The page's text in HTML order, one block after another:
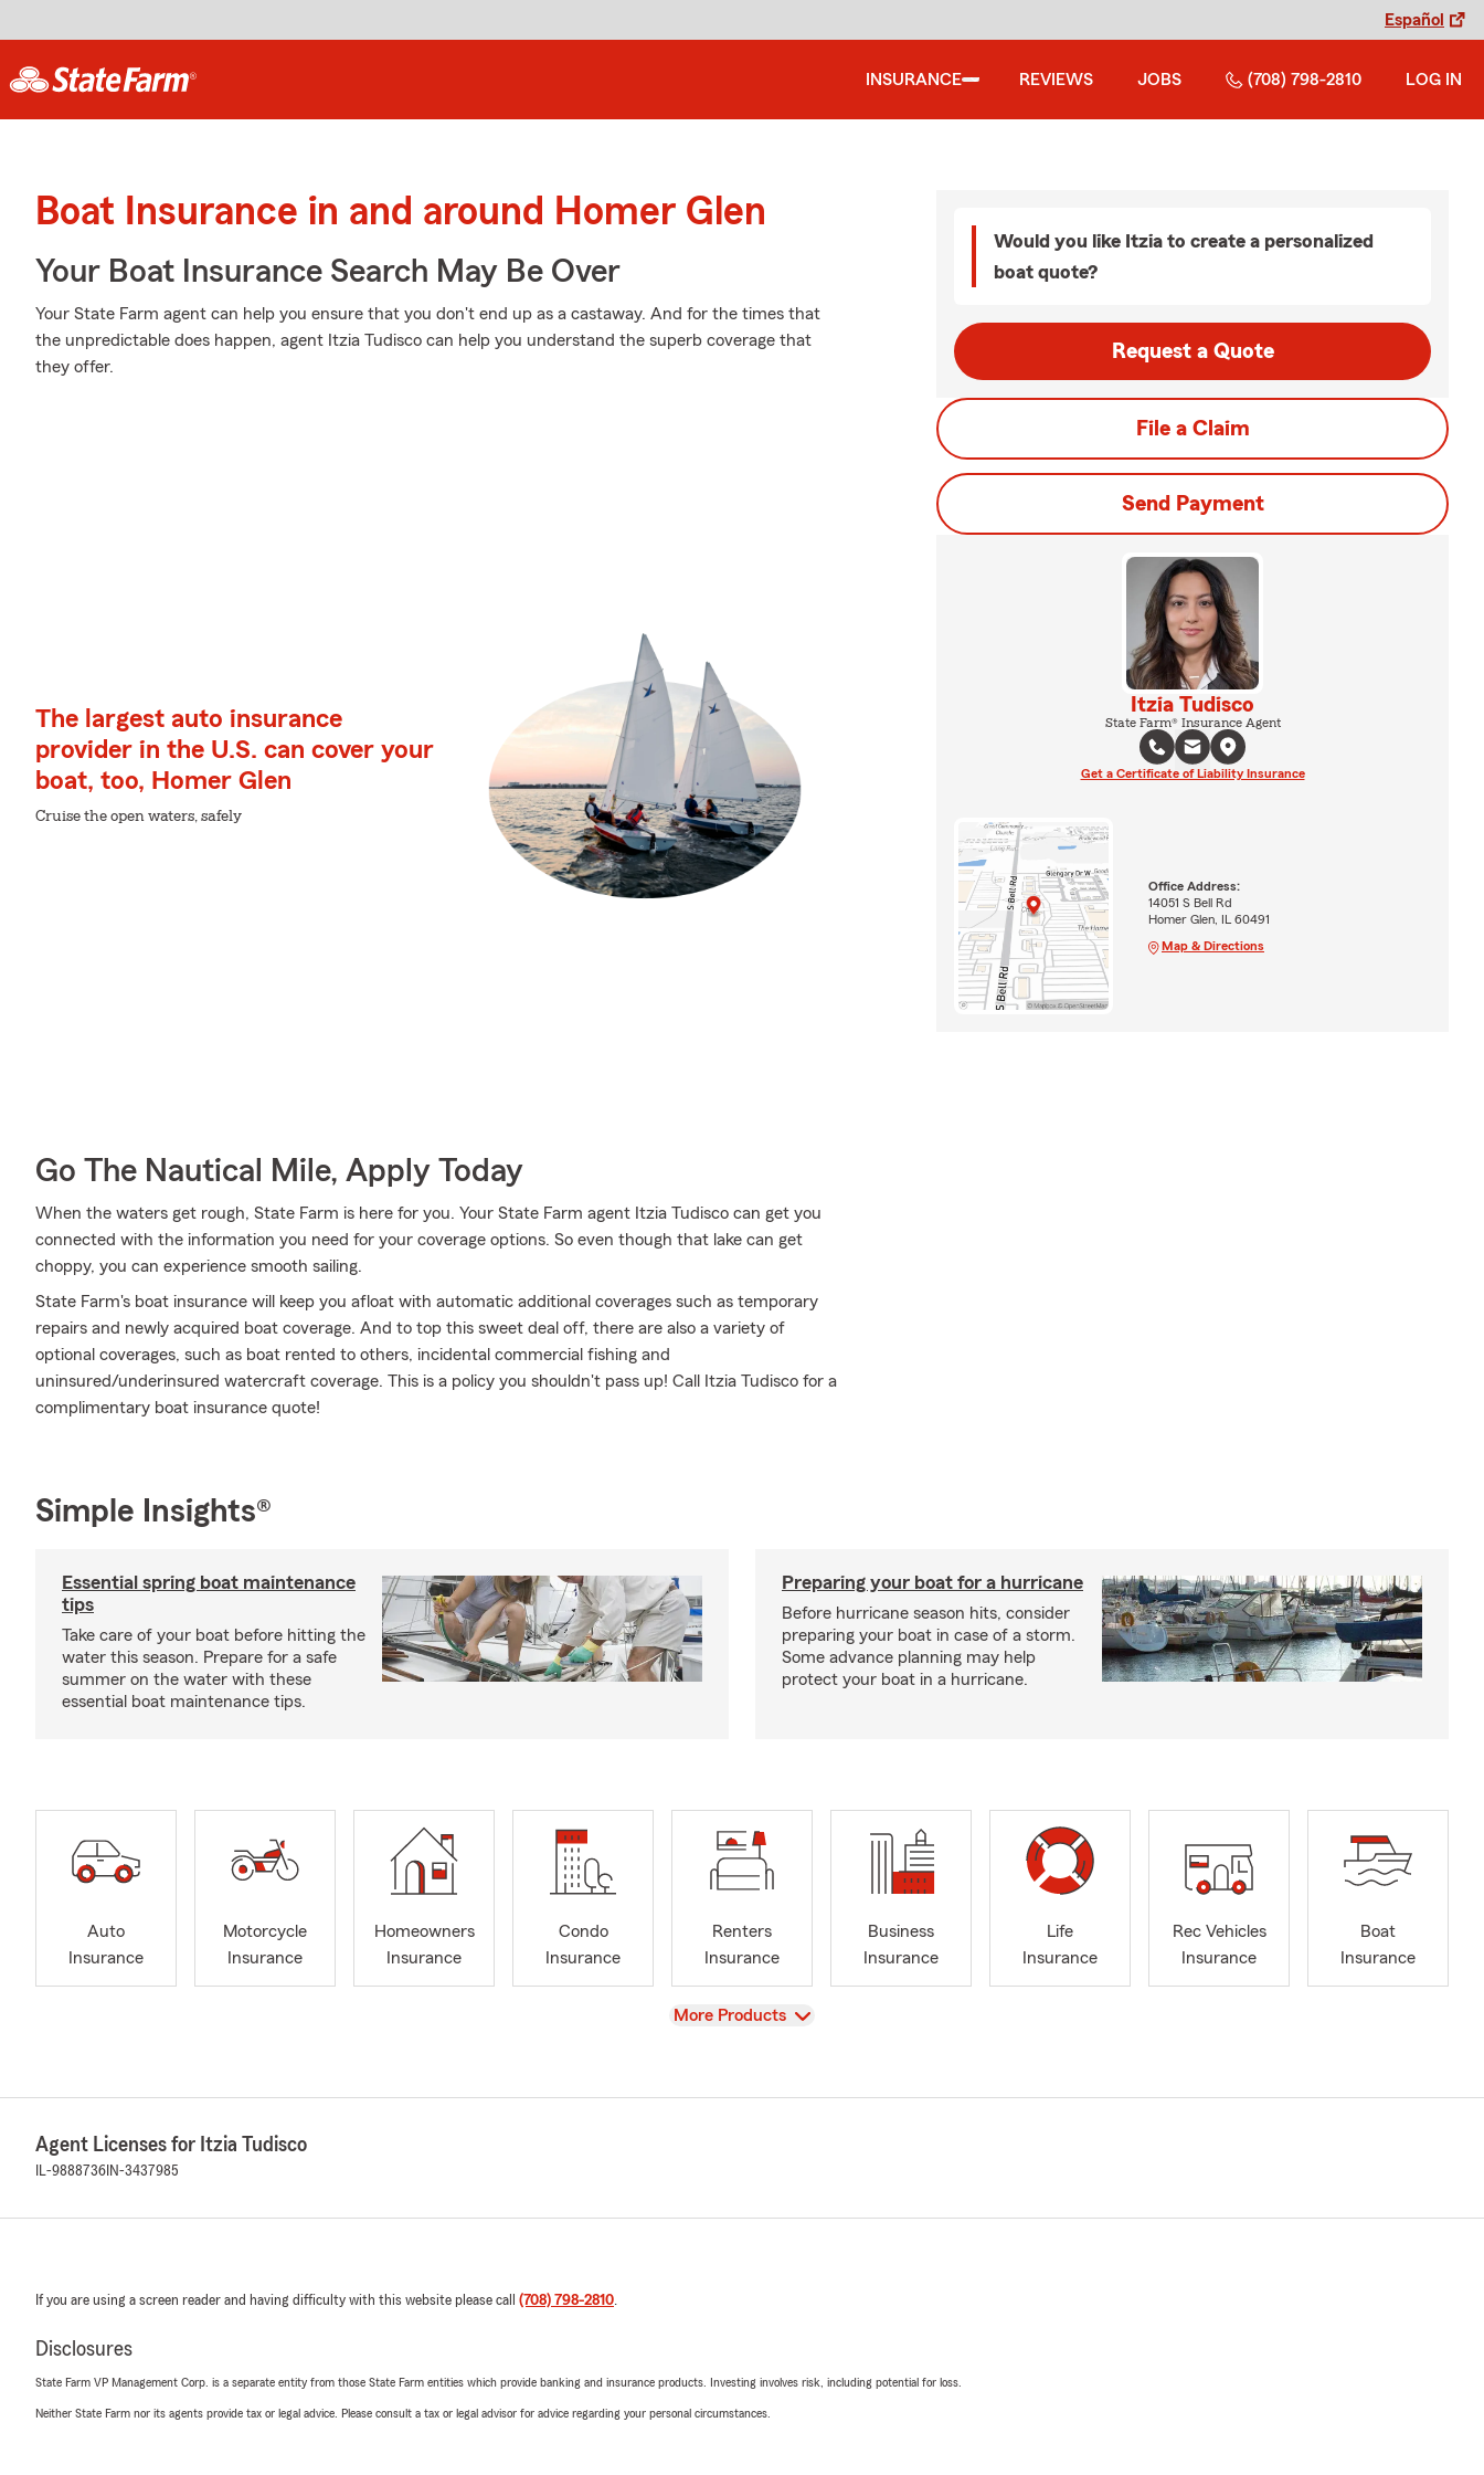
Español
INSURANCE REVIEWS JOBS (708) 798-2810 LOG IN
Boat Insurance in and around Homer Glen
Your Boat Insurance Search May Be Over
Your State Farm agent can help you ensure that you don't end up as a castaway. And for the times that
the unpredictable does happen, agent Itzia Tudisco can help you understand the superb coverage that
they offer.
The largest auto insurance
provider in the U.S. can cover your
boat, too, Homer Glen
Cruise the open waters, safely
Go The Nautical Mile, Apply Today
When the waters get rough, State Farm is here for you. Your State Farm agent Itzia Tudisco can get you
connected with the information you need for your coverage options. So even though that lake can get
choppy, you can experience smooth sailing.
State Farm's boat insurance will keep you afloat with automatic additional coverages such as temporary
repairs and newly acquired boat coverage. And to top this sweet deal off, there are also a variety of
optional coverages, such as boat rented to others, incidental commercial fishing and
uninsured/underinsured watercraft coverage. This is a policy you shouldn't pass up! Call Itzia Tudisco for a
complimentary boat insurance quote!
Would you like Itzia to create a personalized
boat quote?
Request a Quote
File a Claim
Send Payment
Itzia Tudisco
State Farm® Insurance Agent
Get a Certificate of Liability Insurance
Office Address:
14051 S Bell Rd
Homer Glen, IL 60491
Map & Directions
Simple Insights®
Essential spring boat maintenance
tips
Take care of your boat before hitting the
water this season. Prepare for a safe
summer on the water with these
essential boat maintenance tips.
Preparing your boat for a hurricane
Before hurricane season hits, consider
preparing your boat in case of a storm.
Some advance planning may help
protect your boat in a hurricane.
Auto
Insurance
Motorcycle
Insurance
Homeowners
Insurance
Condo
Insurance
Renters
Insurance
Business
Insurance
Life
Insurance
Rec Vehicles
Insurance
Boat
Insurance
View
More Products
Agent Licenses for Itzia Tudisco
IL-9888736 IN-3437985
If you are using a screen reader and having difficulty with this website please call (708) 798-2810.
Disclosures
State Farm VP Management Corp. is a separate entity from those State Farm entities which provide banking and insurance products. Investing involves risk, including potential for loss.
Neither State Farm nor its agents provide tax or legal advice. Please consult a tax or legal advisor for advice regarding your personal circumstances.